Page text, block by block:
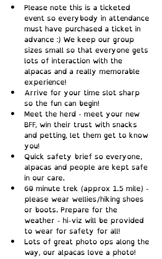
Please note this is a ticketed
event so everybody in attendance
must have purchased a ticket in
advance :) We keep our group
sizes small so that everyone gets
lots of interaction with the
alpacas and a really memorable
experience!
Arrive for your time slot sharp
so the fun can begin!
Meet the herd - meet your new
BFF, win their trust with snacks
and petting, let them get to know
you!
Quick safety brief so everyone,
alpacas and people are kept safe
in our care.
60 minute trek (approx 1.5 mile) -
please wear wellies/hiking shoes
or boots. Prepare for the
weather - hi-viz will be provided
to wear for safety for all!
Lots of great photo ops along the
way, our alpacas love a photo!